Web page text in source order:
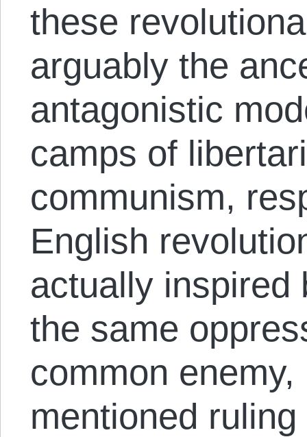
these
arguably the
antagonistic
camps of
communism,
English
actually inspired
the same
common
mentioned